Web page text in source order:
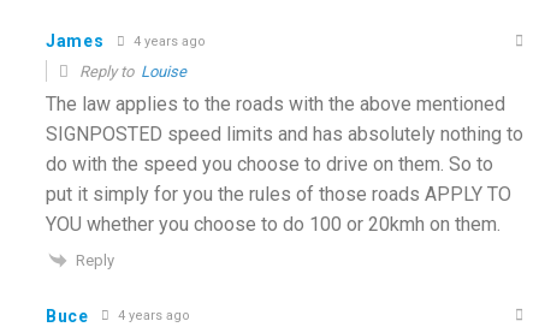
James 4 years ago
Reply to Louise
The law applies to the roads with the above mentioned
SIGNPOSTED speed limits and has absolutely nothing to
do with the speed you choose to drive on them. So to
put it simply for you the rules of those roads APPLY TO
YOU whether you choose to do 100 or 20kmh on them.
Reply
Buce 4 years ago